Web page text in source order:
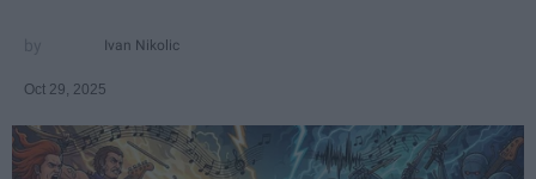
Ivan Nikolic
Oct 29, 2025